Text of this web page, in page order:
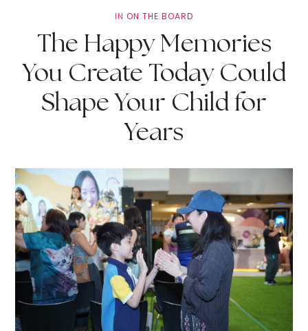
IN ON THE BOARD
The Happy Memories
You Create Today Could
Shape Your Child for
Years